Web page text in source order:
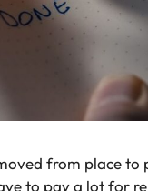
from place
to pay a lot for